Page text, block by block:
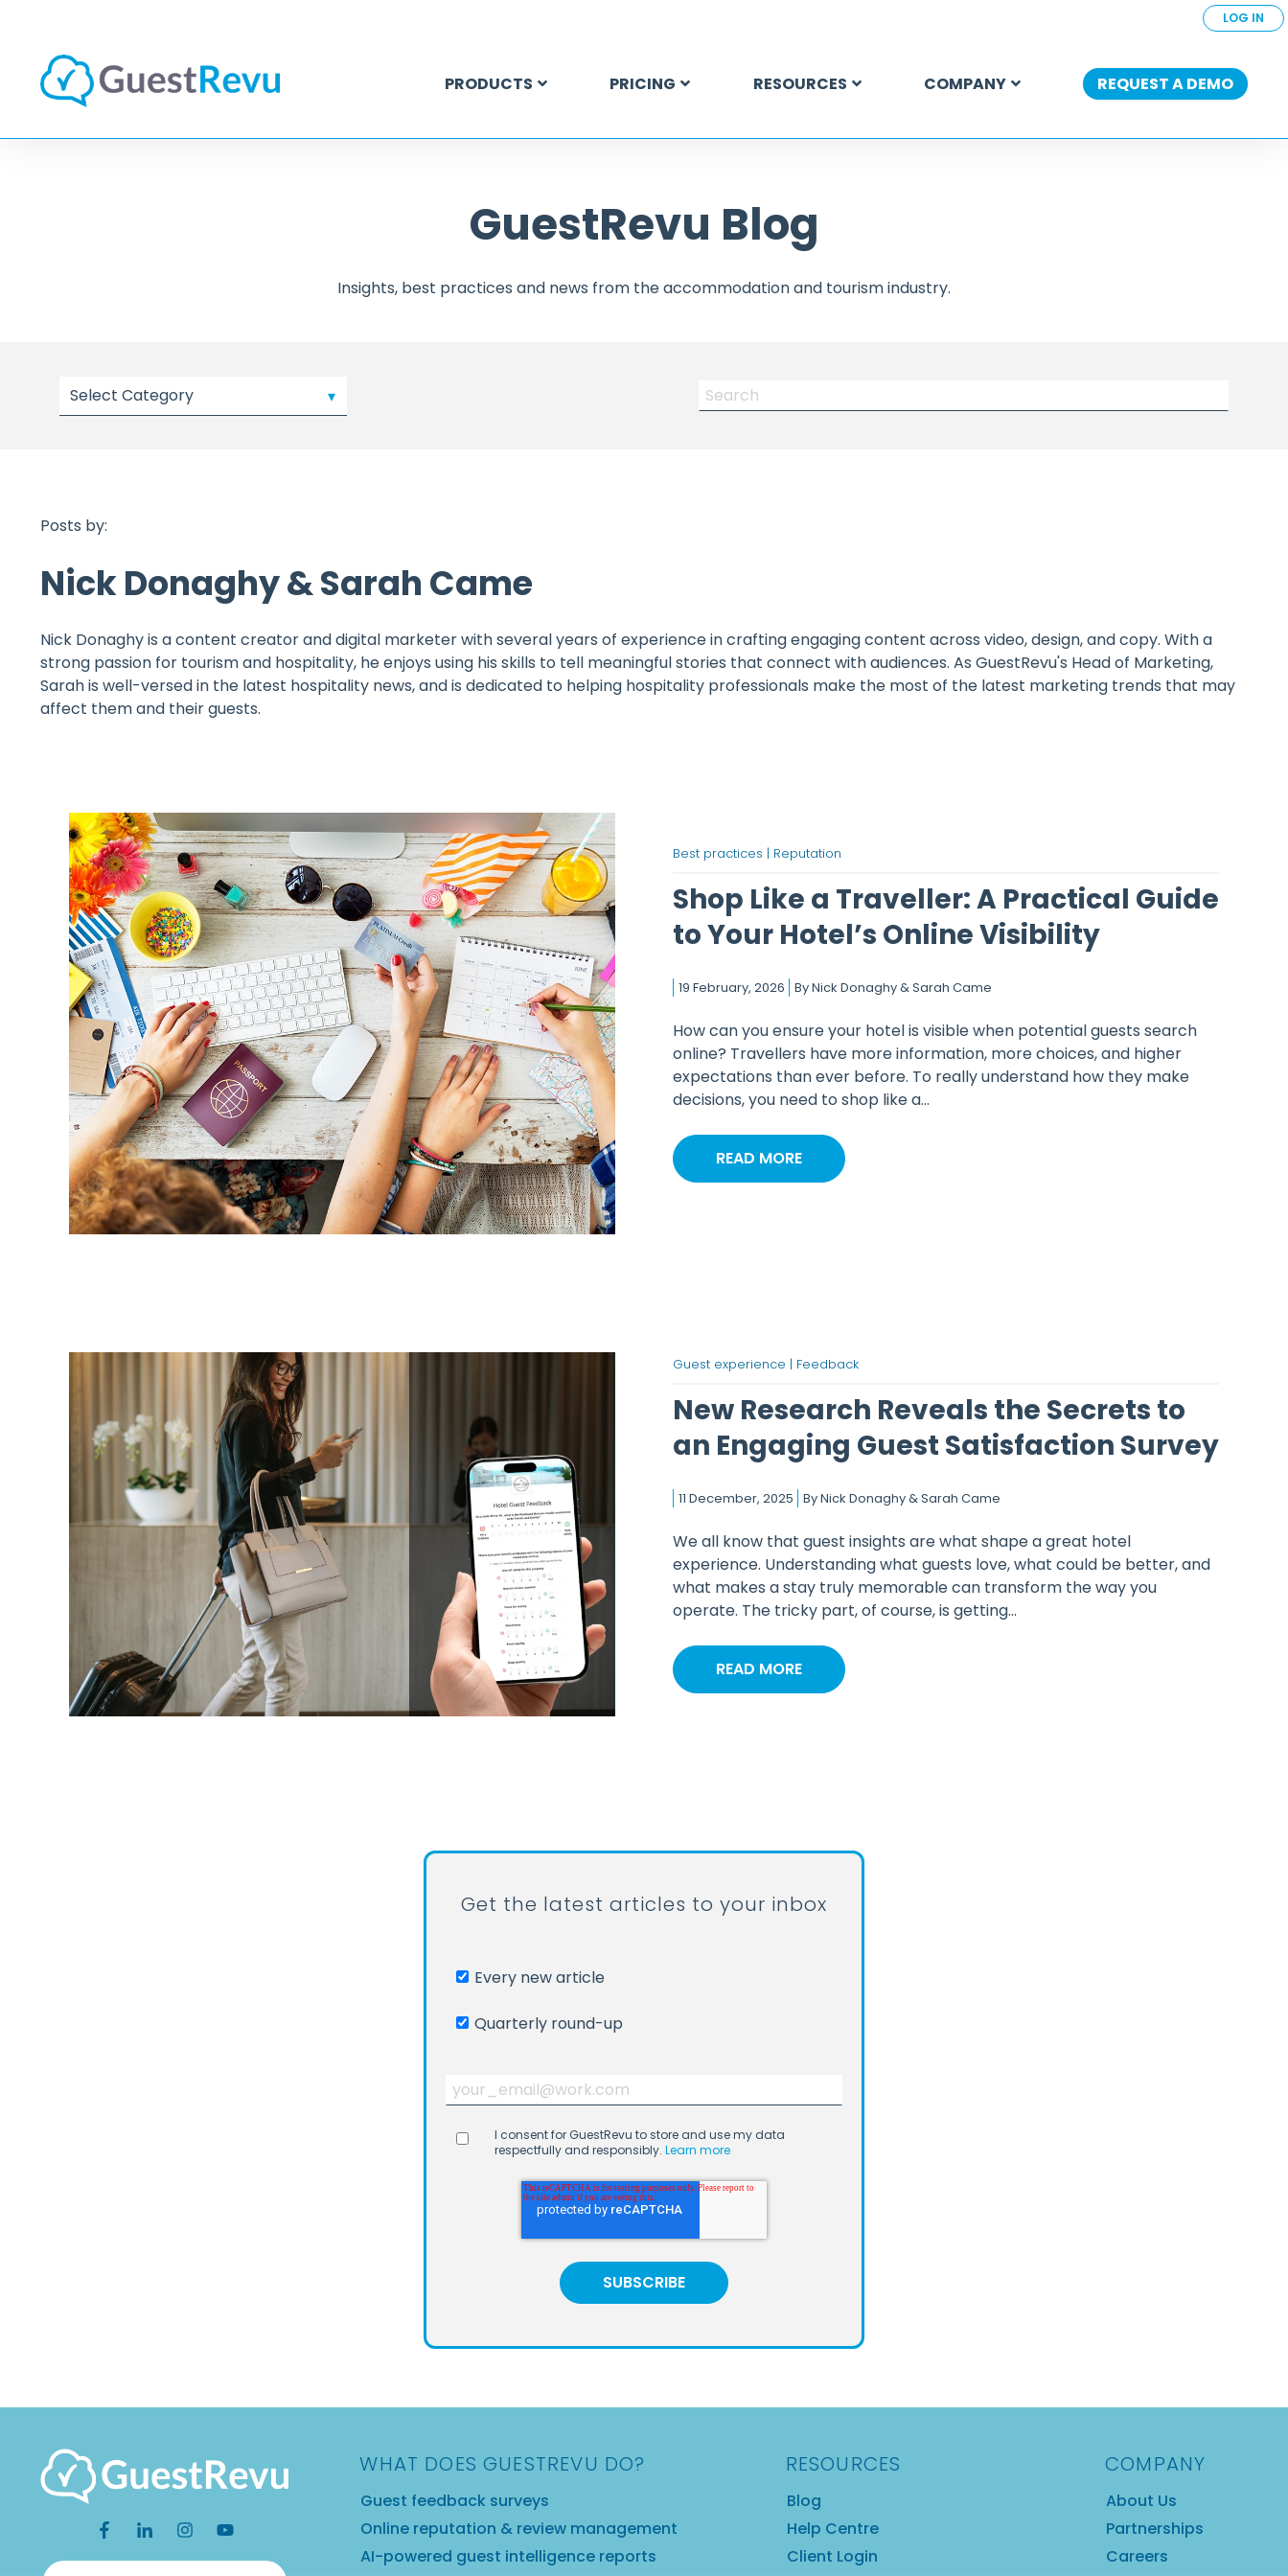
LOG IN
PRODUCTS PRICING RESOURCES COMPANY REQUEST A DEMO
GuestRevu Blog
Insights, best practices and news from the accommodation and tourism industry.
Posts by:
Nick Donaghy & Sarah Came
Nick Donaghy is a content creator and digital marketer with several years of experience in crafting engaging content across video, design, and copy. With a
strong passion for tourism and hospitality, he enjoys using his skills to tell meaningful stories that connect with audiences. As GuestRevu's Head of Marketing,
Sarah is well-versed in the latest hospitality news, and is dedicated to helping hospitality professionals make the most of the latest marketing trends that may
affect them and their guests.
Best practices | Reputation
Shop Like a Traveller: A Practical Guide
to Your Hotel’s Online Visibility
19 February, 2026 ByNick Donaghy & Sarah Came
How can you ensure your hotel is visible when potential guests search
online? Travellers have more information, more choices, and higher
expectations than ever before. To really understand how they make
decisions, you need to shop like a...
READ MORE
Guest experience | Feedback
New Research Reveals the Secrets to
an Engaging Guest Satisfaction Survey
11 December, 2025 ByNick Donaghy & Sarah Came
We all know that guest insights are what shape a great hotel
experience. Understanding what guests love, what could be better, and
what makes a stay truly memorable can transform the way you
operate. The tricky part, of course, is getting...
READ MORE
Get the latest articles to your inbox
Every new article
Quarterly round-up
I consent for GuestRevu to store and use my data
respectfully and responsibly.Learn more
WHAT DOES GUESTREVU DO?
Guest feedback surveys
Online reputation & review management
AI-powered guest intelligence reports
RESOURCES
Blog
Help Centre
Client Login
COMPANY
About Us
Partnerships
Careers